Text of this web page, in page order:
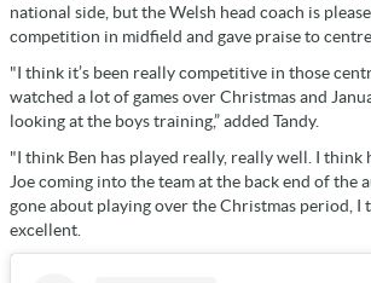
national side, but the Welsh head coach is
competition in midfield and gave praise to centre
"I think it’s been really competitive in those
watched a lot of games over Christmas and
looking at the boys training,” added Tandy.
"I think Ben has played really, really well. I think
Joe coming into the team at the back end of the
gone about playing over the Christmas period, I
excellent.